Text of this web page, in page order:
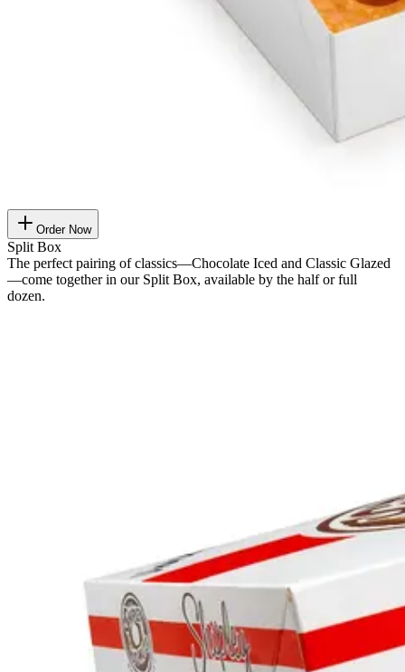
Order Now
Split Box
The perfect pairing of classics—Chocolate Iced and Classic Glazed
—come together in our Split Box, available by the half or full
dozen.